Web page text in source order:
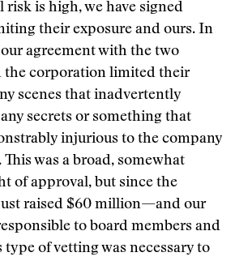
risk is high, we have signed
their exposure and ours. In
agreement with the two
the corporation limited their
scenes that inadvertently
secrets or something that
injurious to the company
was a broad, somewhat
of approval, but since the
raised $60 million—and our
to board members and
of vetting was necessary to